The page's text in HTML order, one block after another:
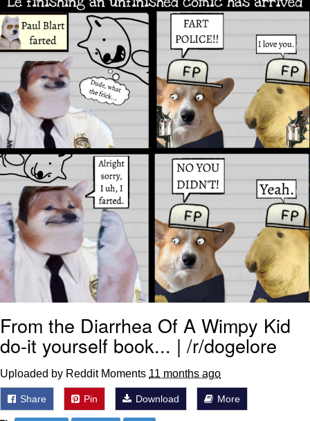
Pepe the Frog
Evelyn Smith Smiling /
Evelynsmithhhhh Stare
My Father-In-Law Is A Builder / We
Can't, We Don't Know How To Do It
Jacob Batalon CEO of Sex
Topiary
From the Diarrhea Of A Wimpy Kid
do-it yourself book... | /r/dogelore
Uploaded by Reddit Moments 11 months ago
Share Pin Download More